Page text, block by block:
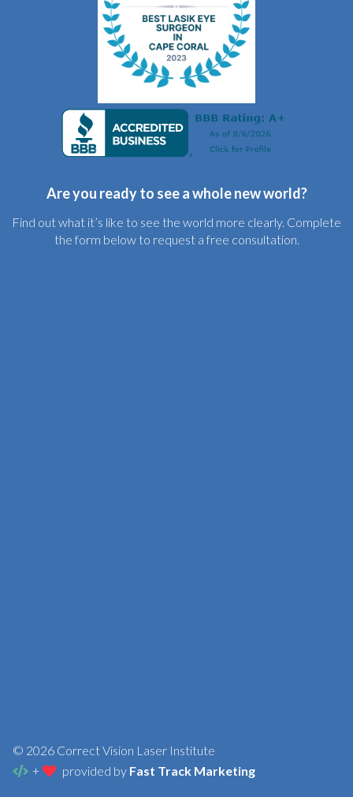
Are you ready to see a whole new world?
Find out what it’s like to see the world more clearly. Complete
the form below to request a free consultation.
© 2026 Correct Vision Laser Institute
+
provided by Fast Track Marketing